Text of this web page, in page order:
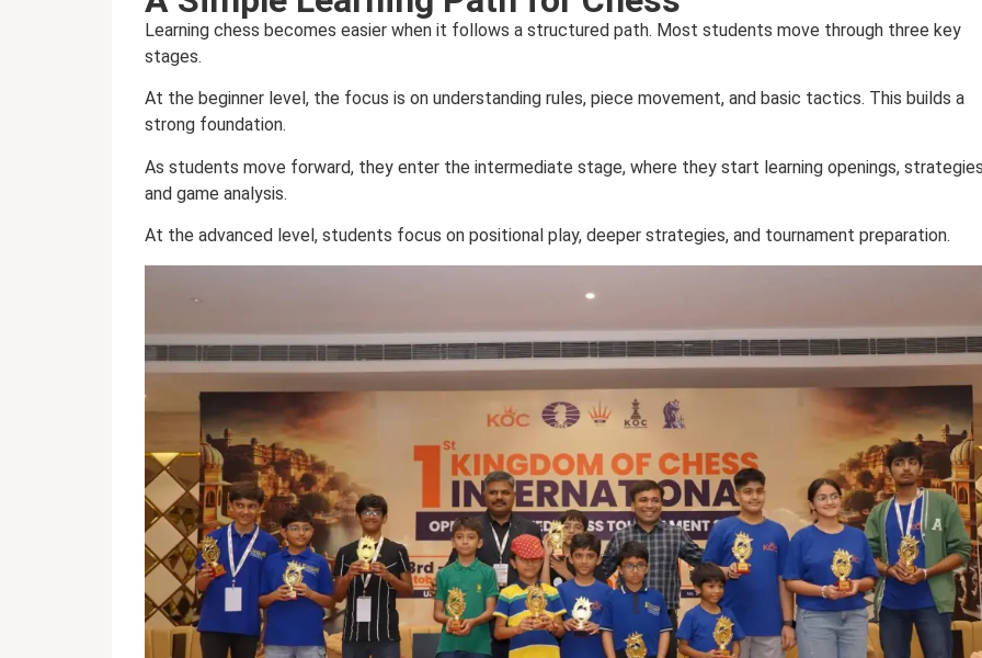
Learning chess becomes easier when it follows a structured path. Most students move through three key
stages.
At the beginner level, the focus is on understanding rules, piece movement, and basic tactics. This builds a
strong foundation.
As students move forward, they enter the intermediate stage, where they start learning openings,
and game analysis.
At the advanced level, students focus on positional play, deeper strategies, and tournament preparation.